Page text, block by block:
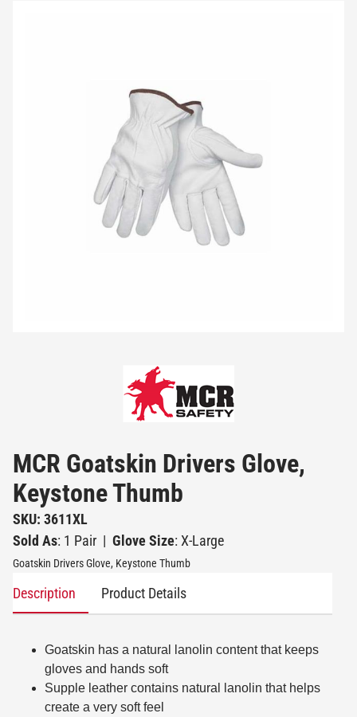
MCR Goatskin Drivers Glove,
Keystone Thumb
SKU: 3611XL
Sold As: 1 Pair | Glove Size: X-Large
Goatskin Drivers Glove, Keystone Thumb
Description Product Details
Goatskin has a natural lanolin content that keeps
gloves and hands soft
Supple leather contains natural lanolin that helps
create a very soft feel